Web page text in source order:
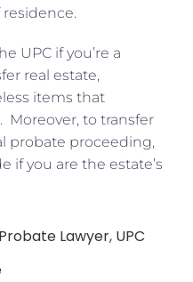
residence.
UPC if you’re a
real estate,
items that
to transfer
probate proceeding,
if you are the estate’s
Probate Lawyer, UPC